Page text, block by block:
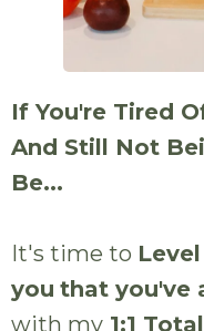
If You're Tired
And Still Not
Be...
It's time to
you that you've
with my 1:1